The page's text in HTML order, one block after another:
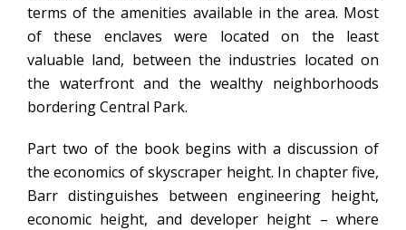
terms of the amenities available in the area. Most
of these enclaves were located on the least
valuable land, between the industries located on
the waterfront and the wealthy neighborhoods
bordering Central Park.
Part two of the book begins with a discussion of
the economics of skyscraper height. In chapter five,
Barr distinguishes between engineering height,
economic height, and developer height – where